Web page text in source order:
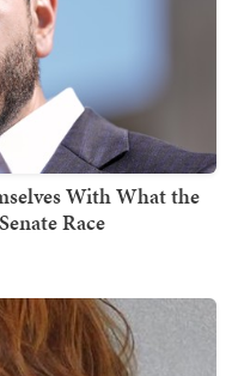
With What the
Race